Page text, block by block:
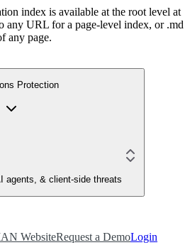
index is available at the root level at
any URL for a page-level index, or .md
any page.
Protection
agents, & client-side threats
WebsiteRequest a DemoLogin